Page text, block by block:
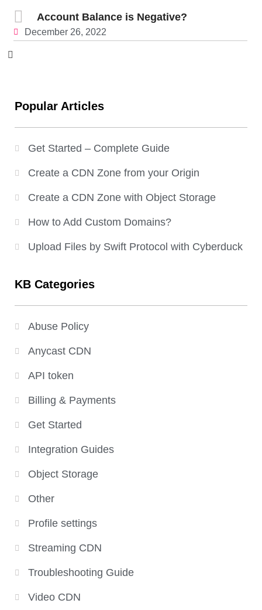
Account Balance is Negative?
December 26, 2022
Popular Articles
Get Started – Complete Guide
Create a CDN Zone from your Origin
Create a CDN Zone with Object Storage
How to Add Custom Domains?
Upload Files by Swift Protocol with Cyberduck
KB Categories
Abuse Policy
Anycast CDN
API token
Billing & Payments
Get Started
Integration Guides
Object Storage
Other
Profile settings
Streaming CDN
Troubleshooting Guide
Video CDN